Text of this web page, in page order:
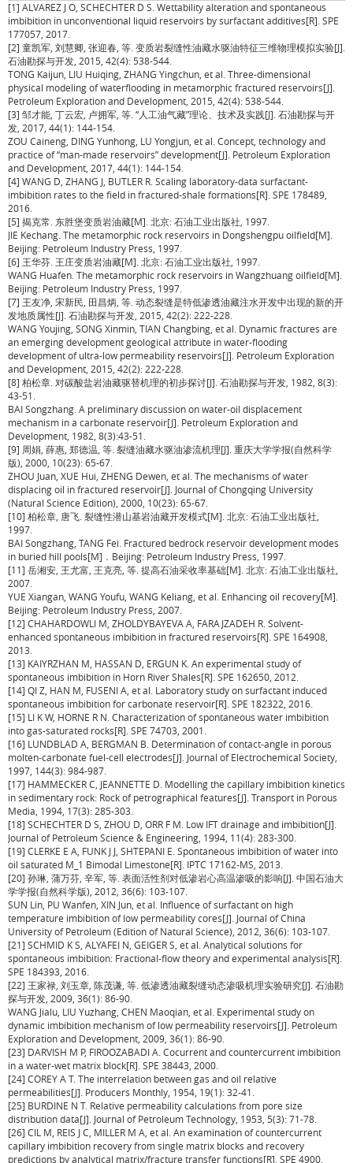
[1] ALVAREZ J O, SCHECHTER D S. Wettability alteration and spontaneous
imbibition in unconventional liquid reservoirs by surfactant additives[R]. SPE
177057, 2017.
[2] 童凯军, 刘慧卿, 张迎春, 等. 变质岩裂缝性油藏水驱油特征三维物理模拟实验[J].
石油勘探与开发, 2015, 42(4): 538-544.
TONG Kaijun, LIU Huiqing, ZHANG Yingchun, et al. Three-dimensional
physical modeling of waterflooding in metamorphic fractured reservoirs[J].
Petroleum Exploration and Development, 2015, 42(4): 538-544.
[3] 邹才能, 丁云宏, 卢拥军, 等. “人工油气藏”理论、技术及实践[J]. 石油勘探与开
发, 2017, 44(1): 144-154.
ZOU Caineng, DING Yunhong, LU Yongjun, et al. Concept, technology and
practice of “man-made reservoirs” development[J]. Petroleum Exploration
and Development, 2017, 44(1): 144-154.
[4] WANG D, ZHANG J, BUTLER R. Scaling laboratory-data surfactant-
imbibition rates to the field in fractured-shale formations[R]. SPE 178489,
2016.
[5] 揭克常. 东胜堡变质岩油藏[M]. 北京: 石油工业出版社, 1997.
JIE Kechang. The metamorphic rock reservoirs in Dongshengpu oilfield[M].
Beijing: Petroleum Industry Press, 1997.
[6] 王华芬. 王庄变质岩油藏[M]. 北京: 石油工业出版社, 1997.
WANG Huafen. The metamorphic rock reservoirs in Wangzhuang oilfield[M].
Beijing: Petroleum Industry Press, 1997.
[7] 王友净, 宋新民, 田昌炳, 等. 动态裂缝是特低渗透油藏注水开发中出现的新的开
发地质属性[J]. 石油勘探与开发, 2015, 42(2): 222-228.
WANG Youjing, SONG Xinmin, TIAN Changbing, et al. Dynamic fractures are
an emerging development geological attribute in water-flooding
development of ultra-low permeability reservoirs[J]. Petroleum Exploration
and Development, 2015, 42(2): 222-228.
[8] 柏松章. 对碳酸盐岩油藏驱替机理的初步探讨[J]. 石油勘探与开发, 1982, 8(3):
43-51.
BAI Songzhang. A preliminary discussion on water-oil displacement
mechanism in a carbonate reservoir[J]. Petroleum Exploration and
Development, 1982, 8(3):43-51.
[9] 周娟, 薛惠, 郑德温, 等. 裂缝油藏水驱油渗流机理[J]. 重庆大学学报(自然科学
版), 2000, 10(23): 65-67.
ZHOU Juan, XUE Hui, ZHENG Dewen, et al. The mechanisms of water
displacing oil in fractured reservoir[J]. Journal of Chongqing University
(Natural Science Edition), 2000, 10(23): 65-67.
[10] 柏松章, 唐飞. 裂缝性潜山基岩油藏开发模式[M]. 北京: 石油工业出版社,
1997.
BAI Songzhang, TANG Fei. Fractured bedrock reservoir development modes
in buried hill pools[M]．Beijing: Petroleum Industry Press, 1997.
[11] 岳湘安, 王尤富, 王克亮, 等. 提高石油采收率基础[M]. 北京: 石油工业出版社,
2007.
YUE Xiangan, WANG Youfu, WANG Keliang, et al. Enhancing oil recovery[M].
Beijing: Petroleum Industry Press, 2007.
[12] CHAHARDOWLI M, ZHOLDYBAYEVA A, FARAJZADEH R. Solvent-
enhanced spontaneous imbibition in fractured reservoirs[R]. SPE 164908,
2013.
[13] KAIYRZHAN M, HASSAN D, ERGUN K. An experimental study of
spontaneous imbibition in Horn River Shales[R]. SPE 162650, 2012.
[14] QI Z, HAN M, FUSENI A, et al. Laboratory study on surfactant induced
spontaneous imbibition for carbonate reservoir[R]. SPE 182322, 2016.
[15] LI K W, HORNE R N. Characterization of spontaneous water imbibition
into gas-saturated rocks[R]. SPE 74703, 2001.
[16] LUNDBLAD A, BERGMAN B. Determination of contact-angle in porous
molten-carbonate fuel-cell electrodes[J]. Journal of Electrochemical Society,
1997, 144(3): 984-987.
[17] HAMMECKER C, JEANNETTE D. Modelling the capillary imbibition kinetics
in sedimentary rock: Rock of petrographical features[J]. Transport in Porous
Media, 1994, 17(3): 285-303.
[18] SCHECHTER D S, ZHOU D, ORR F M. Low IFT drainage and imbibition[J].
Journal of Petroleum Science & Engineering, 1994, 11(4): 283-300.
[19] CLERKE E A, FUNK J J, SHTEPANI E. Spontaneous imbibition of water into
oil saturated M_1 Bimodal Limestone[R]. IPTC 17162-MS, 2013.
[20] 孙琳, 蒲万芬, 辛军, 等. 表面活性剂对低渗岩心高温渗吸的影响[J]. 中国石油大
学学报(自然科学版), 2012, 36(6): 103-107.
SUN Lin, PU Wanfen, XIN Jun, et al. Influence of surfactant on high
temperature imbibition of low permeability cores[J]. Journal of China
University of Petroleum (Edition of Natural Science), 2012, 36(6): 103-107.
[21] SCHMID K S, ALYAFEI N, GEIGER S, et al. Analytical solutions for
spontaneous imbibition: Fractional-flow theory and experimental analysis[R].
SPE 184393, 2016.
[22] 王家禄, 刘玉章, 陈茂谦, 等. 低渗透油藏裂缝动态渗吸机理实验研究[J]. 石油勘
探与开发, 2009, 36(1): 86-90.
WANG Jialu, LIU Yuzhang, CHEN Maoqian, et al. Experimental study on
dynamic imbibition mechanism of low permeability reservoirs[J]. Petroleum
Exploration and Development, 2009, 36(1): 86-90.
[23] DARVISH M P, FIROOZABADI A. Cocurrent and countercurrent imbibition
in a water-wet matrix block[R]. SPE 38443, 2000.
[24] COREY A T. The interrelation between gas and oil relative
permeabilities[J]. Producers Monthly, 1954, 19(1): 32-41.
[25] BURDINE N T. Relative permeability calculations from pore size
distribution data[J]. Journal of Petroleum Technology, 1953, 5(3): 71-78.
[26] CIL M, REIS J C, MILLER M A, et al. An examination of countercurrent
capillary imbibition recovery from single matrix blocks and recovery
predictions by analytical matrix/fracture transfer functions[R]. SPE 4900,